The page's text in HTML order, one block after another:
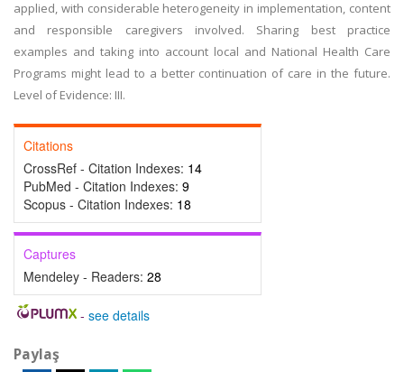
applied, with considerable heterogeneity in implementation, content
and responsible caregivers involved. Sharing best practice
examples and taking into account local and National Health Care
Programs might lead to a better continuation of care in the future.
Level of Evidence: III.
Citations
CrossRef - Citation Indexes: 14
PubMed - Citation Indexes: 9
Scopus - Citation Indexes: 18
Captures
Mendeley - Readers: 28
- see details
Paylaş